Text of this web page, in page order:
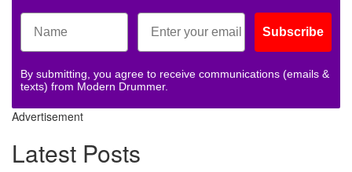
Subscribe
By submitting, you agree to receive communications (emails &
texts) from Modern Drummer.
Advertisement
Latest Posts